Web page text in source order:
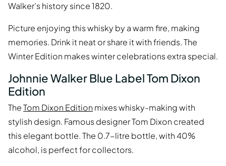
Walker’s history since 1820.
Picture enjoying this whisky by a warm fire, making
memories. Drink it neat or share it with friends. The
Winter Edition makes winter celebrations extra special.
Johnnie Walker Blue Label Tom Dixon
Edition
TheTom Dixon Edition mixes whisky-making with
stylish design. Famous designer Tom Dixon created
this elegant bottle. The 0.7-litre bottle, with 40%
alcohol, is perfect for collectors.